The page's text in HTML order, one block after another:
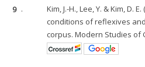
9 .
Kim, J.-H., Lee, Y. & Kim, D.
conditions of reflexives
corpus. Modern Studies of